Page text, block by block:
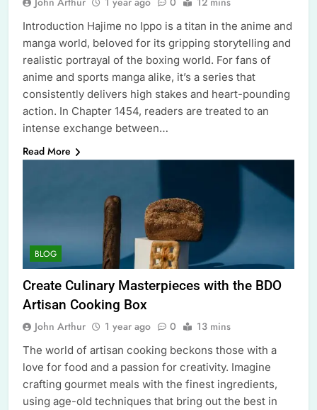
Introduction Hajime no Ippo is a titan in the anime and
manga world, beloved for its gripping storytelling and
realistic portrayal of the boxing world. For fans of
anime and sports manga alike, it’s a series that
consistently delivers high stakes and heart-pounding
action. In Chapter 1454, readers are treated to an
intense exchange between…
Read More
BLOG
Create Culinary Masterpieces with the BDO
Artisan Cooking Box
John Arthur 1 year ago 0 13 mins
The world of artisan cooking beckons those with a
love for food and a passion for creativity. Imagine
crafting gourmet meals with the finest ingredients,
using age-old techniques that bring out the best in